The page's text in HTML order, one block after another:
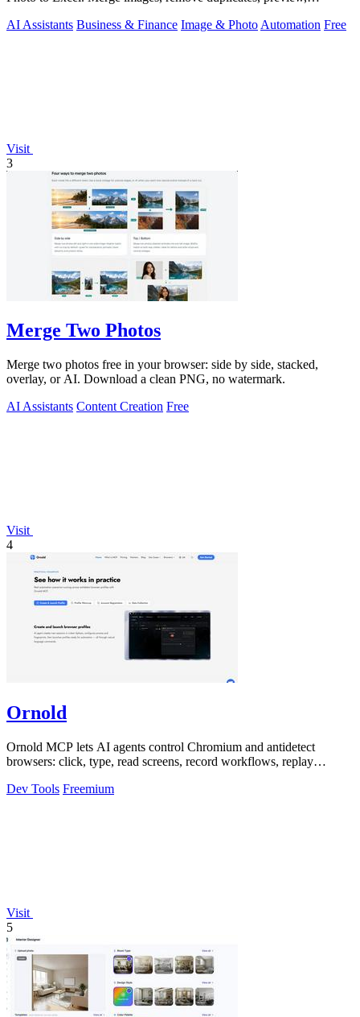
AI Assistants Business & Finance Image & Photo Automation Free
Visit
3
Merge Two Photos
Merge two photos free in your browser: side by side, stacked,
overlay, or AI. Download a clean PNG, no watermark.
AI Assistants Content Creation Free
Visit
4
Ornold
Ornold MCP lets AI agents control Chromium and antidetect
browsers: click, type, read screens, record workflows, replay
Dev Tools Freemium
Visit
5